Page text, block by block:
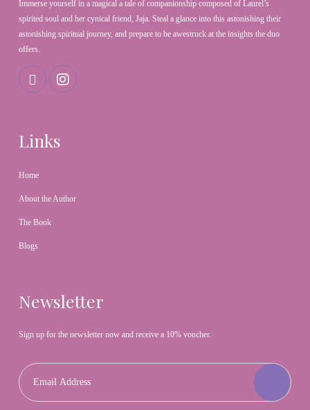
Immerse yourself in a magical a tale of companionship composed of Laurel’s
spirited soul and her cynical friend, Jaja. Steal a glance into this astonishing their
astonishing spiritual journey, and prepare to be awestruck at the insights the duo
offers.
Links
Home
About the Author
The Book
Blogs
Newsletter
Sign up for the newsletter now and receive a 10% voucher.